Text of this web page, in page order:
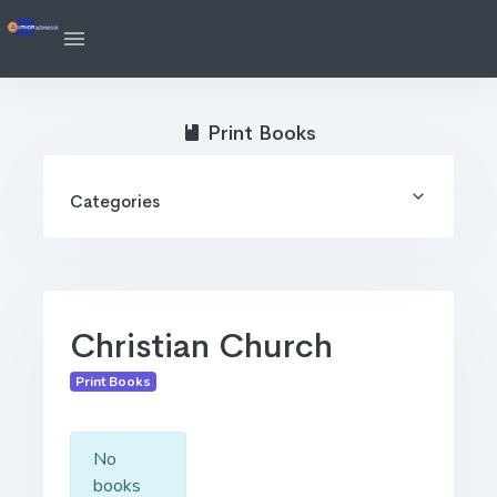
Christian Church
Print Books
No
books
Print Books
Categories